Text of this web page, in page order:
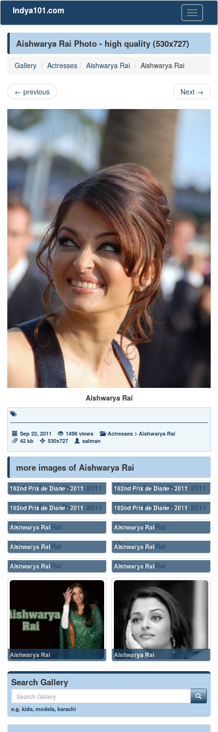
Toggle
Indya101.com
Aishwarya Rai Photo - high quality (530x727)
Gallery Actresses Aishwarya Rai Aishwarya Rai
← previous Next →
Aishwarya Rai
Sep 22, 2011 1498 views Actresses > Aishwarya Rai
42 kb
530x727 salman
more images of Aishwarya Rai
162nd Prix de Diane - 2011 162nd Prix de Diane - 2011
162nd Prix de Diane - 2011 162nd Prix de Diane - 2011
Aishwarya Rai Aishwarya Rai
Aishwarya Rai Aishwarya Rai
Aishwarya Rai Aishwarya Rai
Aishwarya Rai Aishwarya Rai
Search Gallery
e.g.kids,models,karachi